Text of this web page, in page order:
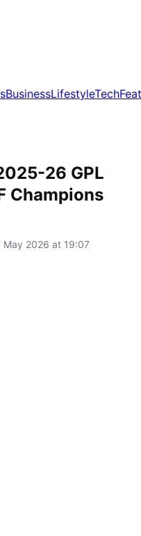
BusinessLifestyleTech
26 GPL
Champions
May 2026 at 19:07